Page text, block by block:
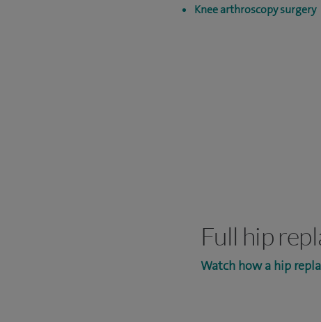
Knee arthroscopy surgery
Full hip
Watch how a hip